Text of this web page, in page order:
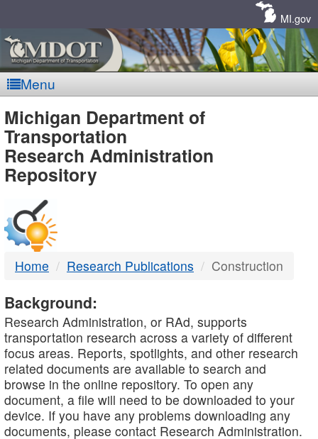
MI.gov
Menu
MDOT
-
DTMB
Michigan Department of
Transportation
Research Administration
Repository
Home Research Publications Construction
Background:
Research Administration, or RAd, supports
transportation research across a variety of different
focus areas. Reports, spotlights, and other research
related documents are available to search and
browse in the online repository. To open any
document, a file will need to be downloaded to your
device. If you have any problems downloading any
documents, please contact Research Administration.